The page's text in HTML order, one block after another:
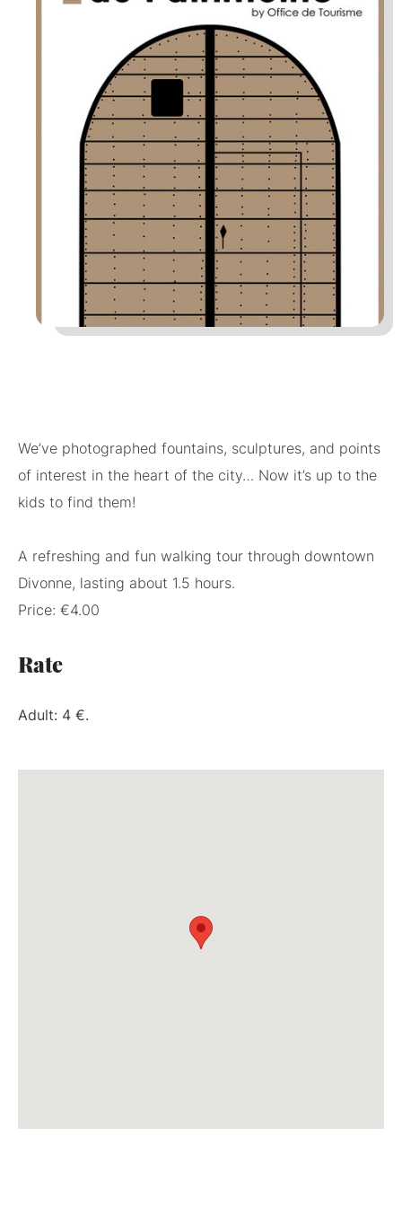
We’ve photographed fountains, sculptures, and points
of interest in the heart of the city… Now it’s up to the
kids to find them!
A refreshing and fun walking tour through downtown
Divonne, lasting about 1.5 hours.
Price: €4.00
Rate
Adult: 4 €.